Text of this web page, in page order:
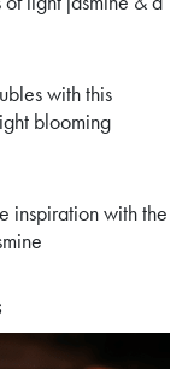
with this
blooming
inspiration with the